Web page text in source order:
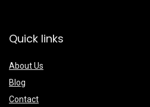
Quick links
About Us
Blog
Contact